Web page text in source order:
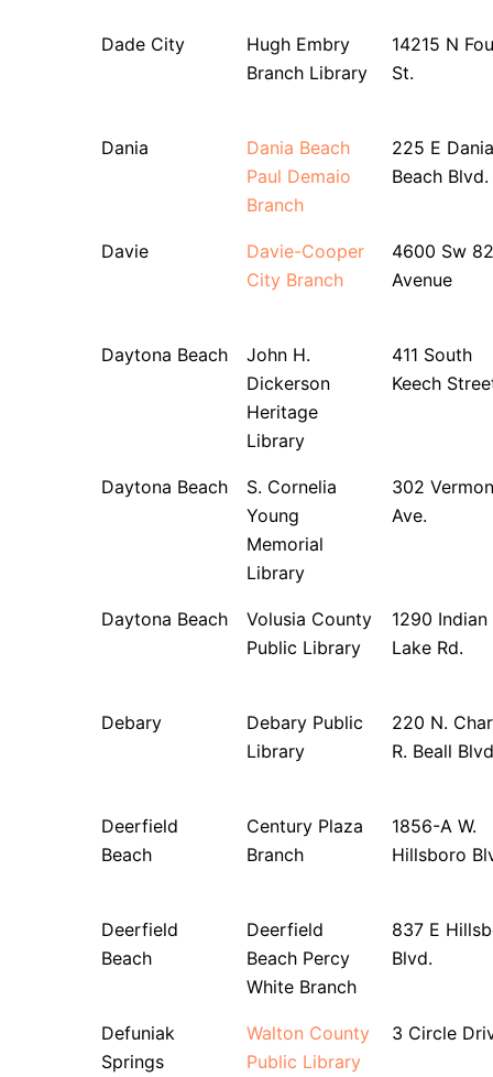
Dade City
Hugh Embry
Branch Library
14215 N
St.
Dania
Dania Beach
Paul Demaio
Branch
225 E Dania
Beach Blvd.
Davie
Davie-Cooper
City Branch
4600 Sw
Avenue
Daytona Beach
John H.
Dickerson
Heritage
Library
411 South
Keech
Daytona Beach
S. Cornelia
Young
Memorial
Library
302
Ave.
Daytona Beach
Volusia County
Public Library
1290 Indian
Lake Rd.
Debary
Debary Public
Library
220 N.
R. Beall Blvd
Deerfield
Beach
Century Plaza
Branch
1856-A W.
Hillsboro
Deerfield
Beach
Deerfield
Beach Percy
White Branch
837 E
Blvd.
Defuniak
Springs
Walton County
Public Library
3 Circle